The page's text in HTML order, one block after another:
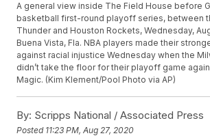
A general view inside The Field House before
basketball first-round playoff series, between
Thunder and Houston Rockets, Wednesday,
Buena Vista, Fla. NBA players made their
against racial injustice Wednesday when the
didn’t take the floor for their playoff game
Magic. (Kim Klement/Pool Photo via AP)
By: Scripps National / Associated Press
Posted 11:23 PM, Aug 27, 2020